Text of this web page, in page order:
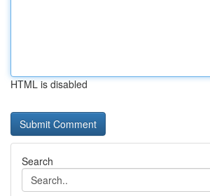
HTML is disabled
Search